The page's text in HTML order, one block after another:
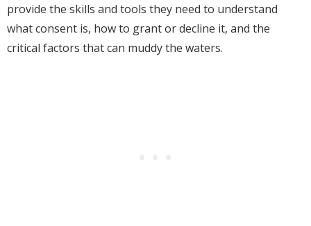
provide the skills and tools they need to understand
what consent is, how to grant or decline it, and the
critical factors that can muddy the waters.